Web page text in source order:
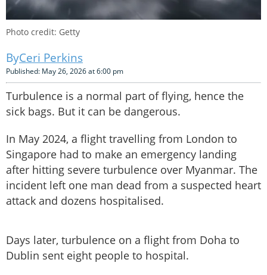
Photo credit: Getty
Ceri Perkins
Published: May 26, 2026 at 6:00 pm
Turbulence is a normal part of flying, hence the
sick bags. But it can be dangerous.
In May 2024, a flight travelling from London to
Singapore had to make an emergency landing
after hitting severe turbulence over Myanmar. The
incident left one man dead from a suspected heart
attack and dozens hospitalised.
Days later, turbulence on a flight from Doha to
Dublin sent eight people to hospital.